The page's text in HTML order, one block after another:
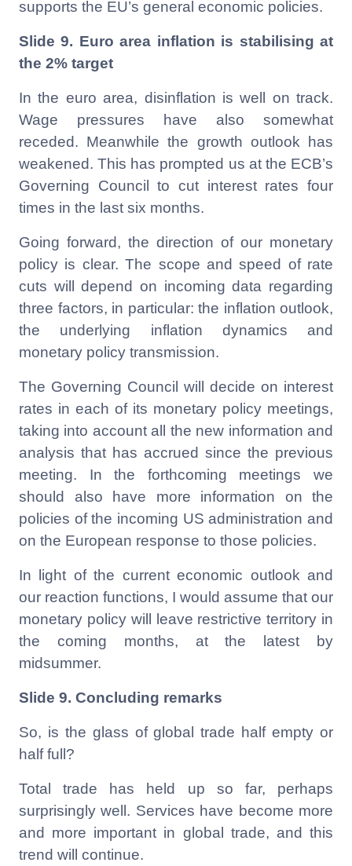
supports the EU’s general economic policies.
Slide 9. Euro area inflation is stabilising at
the 2% target
In the euro area, disinflation is well on track.
Wage pressures have also somewhat
receded. Meanwhile the growth outlook has
weakened. This has prompted us at the ECB’s
Governing Council to cut interest rates four
times in the last six months.
Going forward, the direction of our monetary
policy is clear. The scope and speed of rate
cuts will depend on incoming data regarding
three factors, in particular: the inflation outlook,
the underlying inflation dynamics and
monetary policy transmission.
The Governing Council will decide on interest
rates in each of its monetary policy meetings,
taking into account all the new information and
analysis that has accrued since the previous
meeting. In the forthcoming meetings we
should also have more information on the
policies of the incoming US administration and
on the European response to those policies.
In light of the current economic outlook and
our reaction functions, I would assume that our
monetary policy will leave restrictive territory in
the coming months, at the latest by
midsummer.
Slide 9. Concluding remarks
So, is the glass of global trade half empty or
half full?
Total trade has held up so far, perhaps
surprisingly well. Services have become more
and more important in global trade, and this
trend will continue.